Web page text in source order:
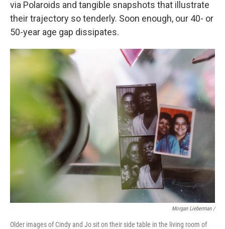
via Polaroids and tangible snapshots that illustrate
their trajectory so tenderly. Soon enough, our 40- or
50-year age gap dissipates.
Morgan Lieberman /
Older images of Cindy and Jo sit on their side table in the living room of